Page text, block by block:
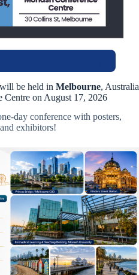
be held in Melbourne, Australia
Centre on August 17, 2026
day conference with posters,
exhibitors!